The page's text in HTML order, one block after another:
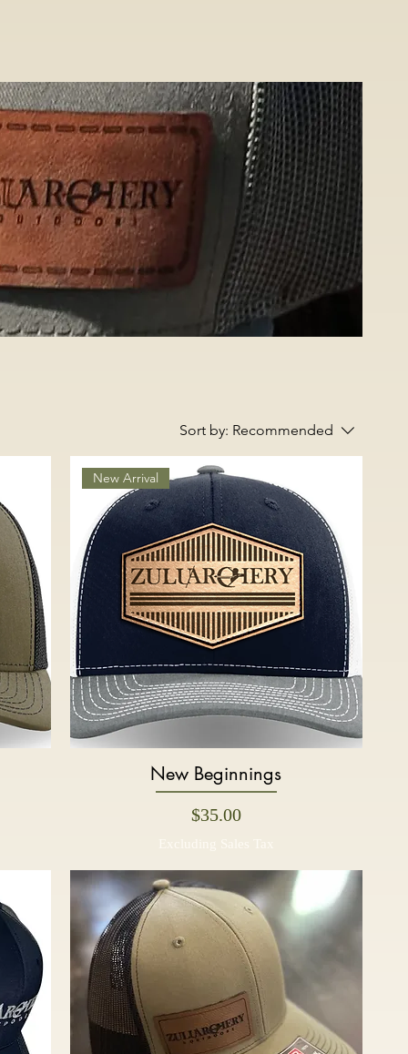
Sort by: Recommended
Quick View
New Arrival
New Beginnings
Price
$35.00